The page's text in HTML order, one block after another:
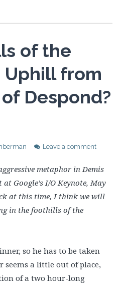
of the
Uphill from
Despond?
Leave a comment
metaphor in Demis
Google’s I/O Keynote, May
at this time, I think we will
in the foothills of the
so he has to be taken
seems a little out of place,
of a two hour-long